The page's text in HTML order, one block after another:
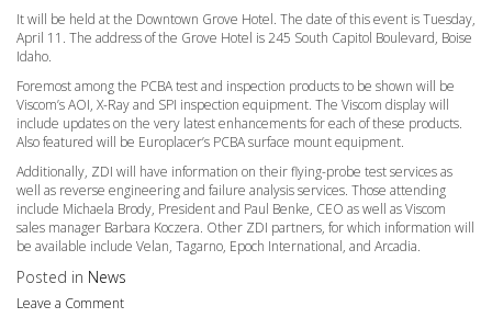
It will be held at the Downtown Grove Hotel. The date of this event is Tuesday,
April 11. The address of the Grove Hotel is 245 South Capitol Boulevard, Boise
Idaho.
Foremost among the PCBA test and inspection products to be shown will be
Viscom’s AOI, X-Ray and SPI inspection equipment. The Viscom display will
include updates on the very latest enhancements for each of these products.
Also featured will be Europlacer’s PCBA surface mount equipment.
Additionally, ZDI will have information on their flying-probe test services as
well as reverse engineering and failure analysis services. Those attending
include Michaela Brody, President and Paul Benke, CEO as well as Viscom
sales manager Barbara Koczera. Other ZDI partners, for which information will
be available include Velan, Tagarno, Epoch International, and Arcadia.
Posted in News
Leave a Comment